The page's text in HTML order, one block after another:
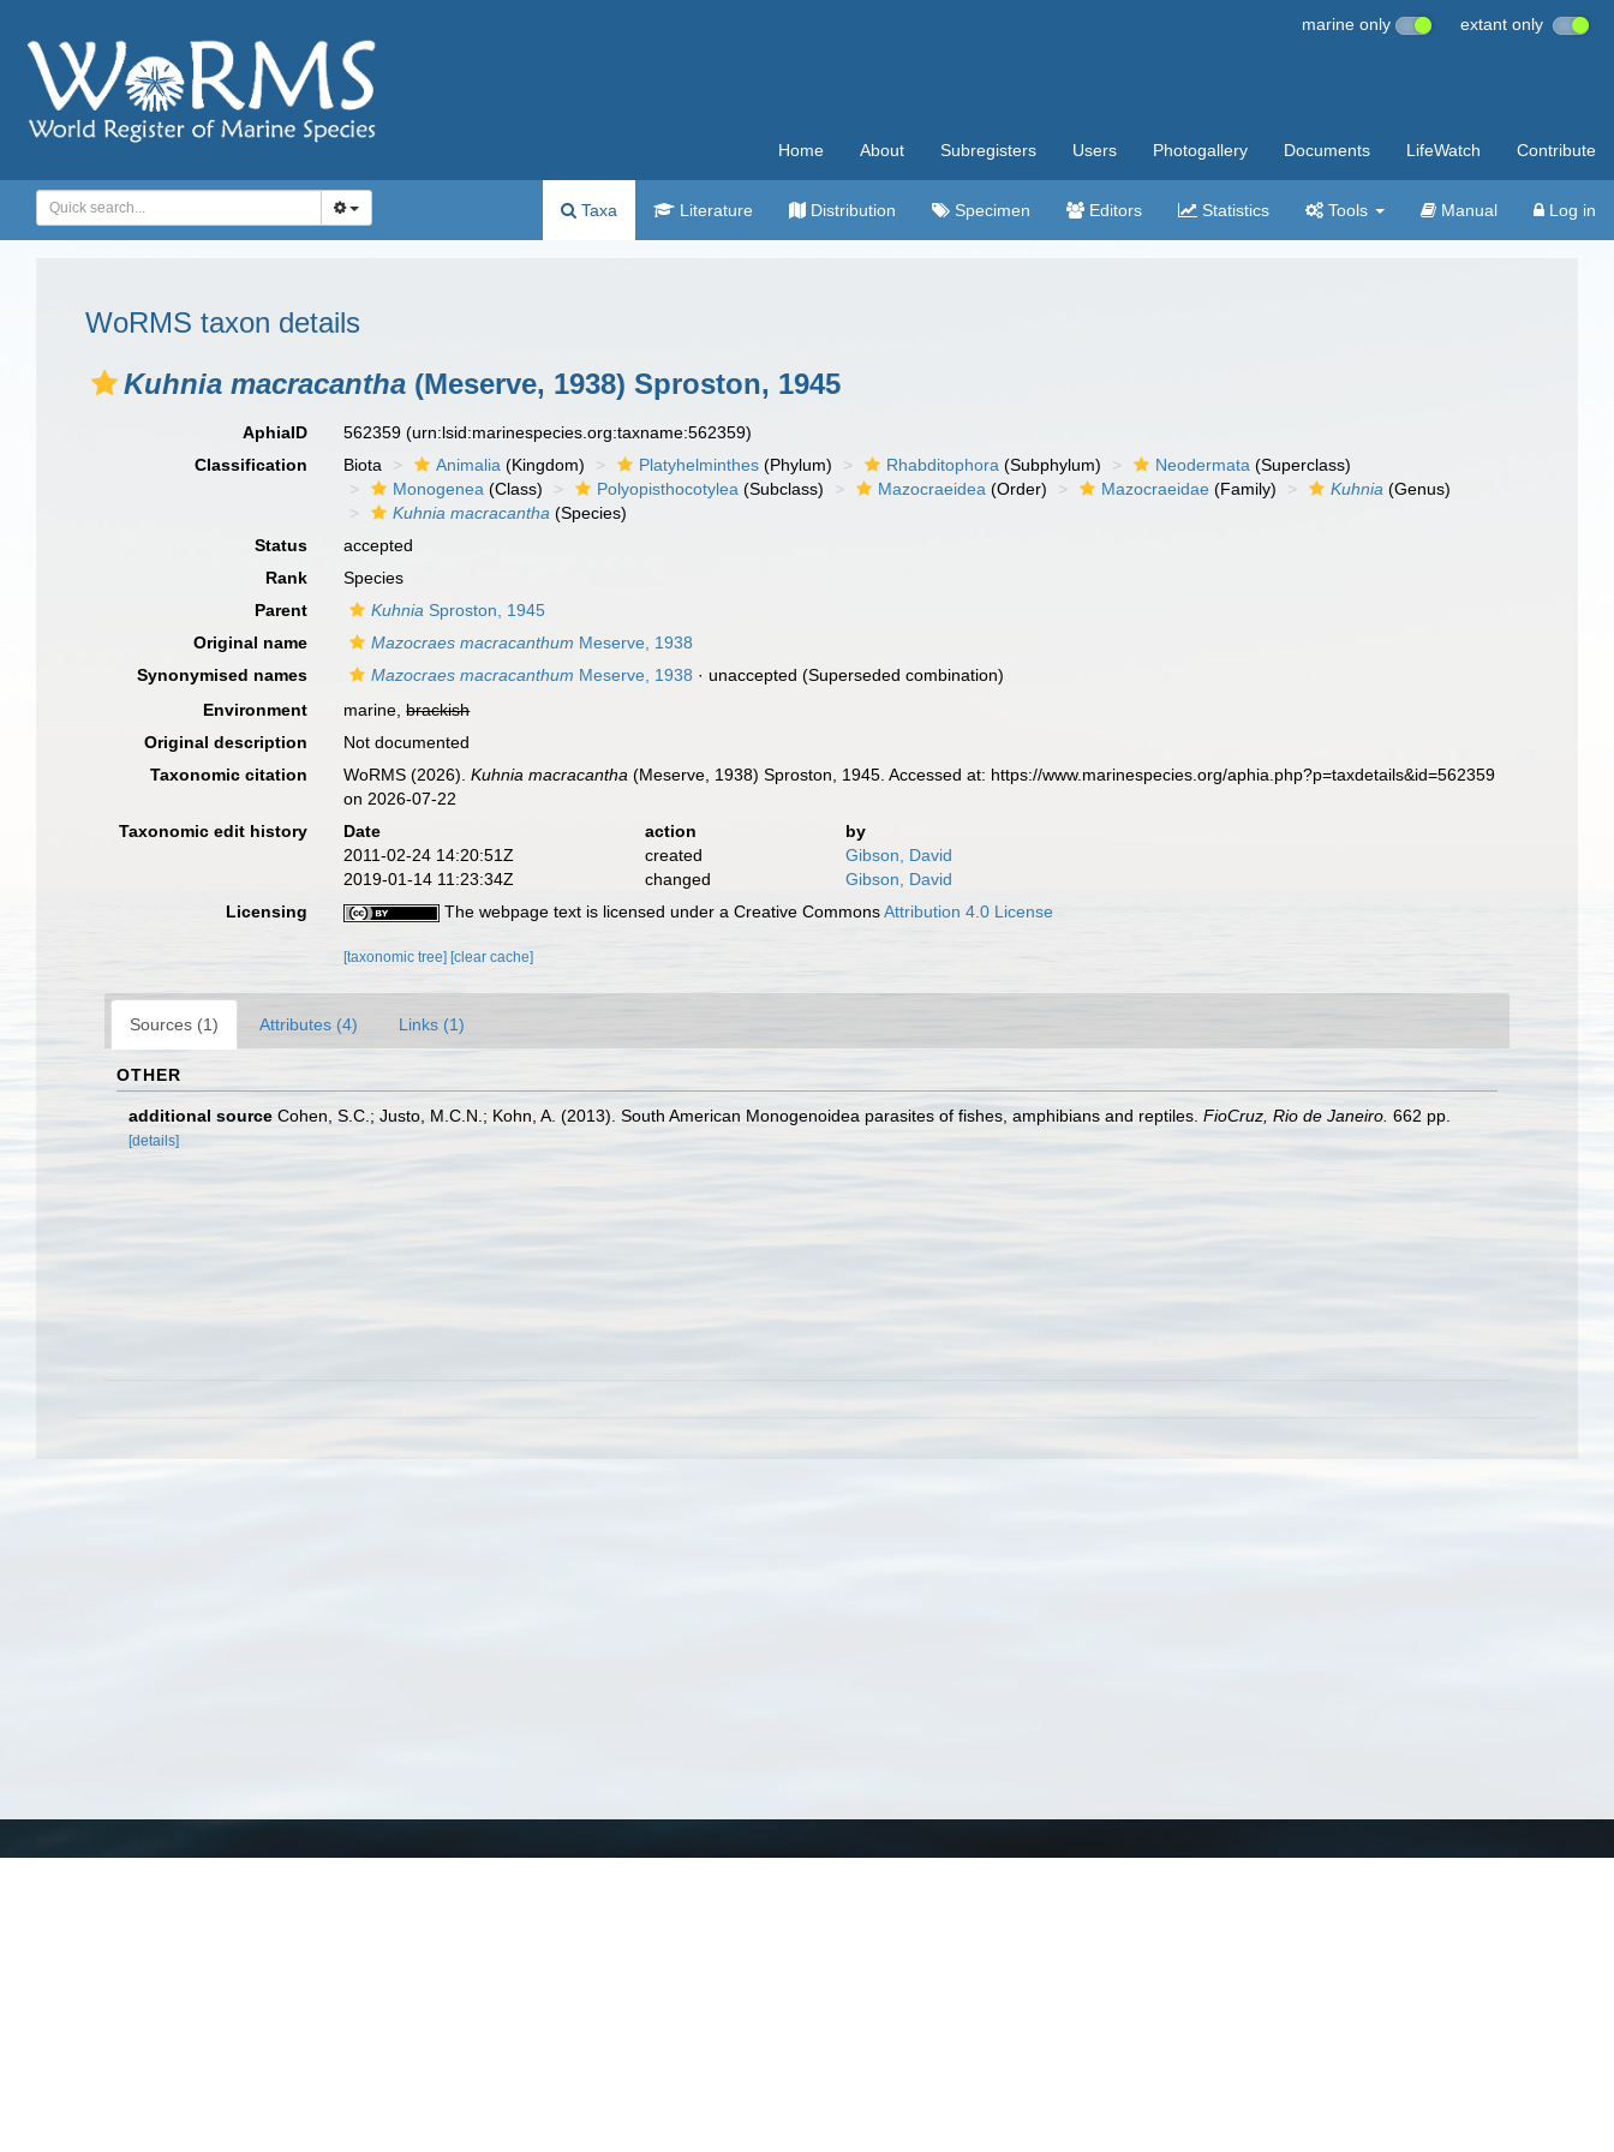
marine only extant only
Home About Subregisters Users Photogallery Documents LifeWatch Contribute
Taxa Literature Distribution Specimen Editors Statistics Tools Manual Log in
WoRMS taxon details
Kuhnia macracantha (Meserve, 1938) Sproston, 1945
AphiaID 562359(urn:lsid:marinespecies.org:taxname:562359)
Classification
Biota Animalia (Kingdom) Platyhelminthes (Phylum) Rhabditophora (Subphylum) Neodermata (Superclass)
Monogenea (Class) Polyopisthocotylea (Subclass) Mazocraeidea (Order) Mazocraeidae (Family) Kuhnia (Genus)
Kuhnia macracantha (Species)
Status
accepted
Rank
Species
Parent
Kuhnia Sproston, 1945
Original name
Mazocraes macracanthum Meserve, 1938
Synonymised names
Mazocraes macracanthum Meserve, 1938 · unaccepted (Superseded combination)
Environment
marine,brackish
Original description
Not documented
Taxonomic citation
WoRMS (2026).Kuhnia macracantha (Meserve, 1938) Sproston, 1945. Accessed at: https://www.marinespecies.org/aphia.php?p=taxdetails&id=562359
on 2026-07-22
Taxonomic edit history
Date action
by
2011-02-24 14:20:51Z
created
Gibson, David
2019-01-14 11:23:34Z
changed
Gibson, David
Licensing
The webpage text is licensed under a Creative CommonsAttribution 4.0 License
[taxonomic tree] [clear cache]
Sources (1) Attributes (4) Links (1)
OTHER
additional source Cohen, S.C.; Justo, M.C.N.; Kohn, A. (2013). South American Monogenoidea parasites of fishes, amphibians and reptiles. FioCruz, Rio de Janeiro. 662 pp.
[details]
WoRMS Using WoRMS Tools Connect with us